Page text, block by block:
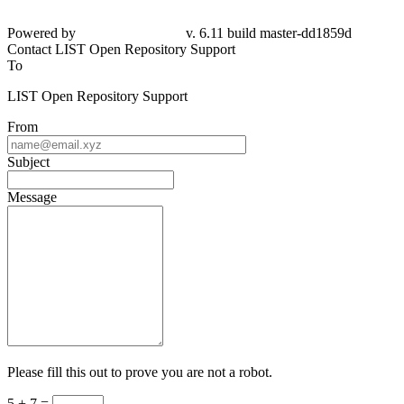
Powered by
v. 6.11 build master-dd1859d
Contact LIST Open Repository Support
To
LIST Open Repository Support
From
Subject
Message
Please fill this out to prove you are not a robot.